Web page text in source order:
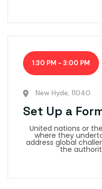
1:30 PM - 3:00 PM
New Hyde, 11040
Set Up a
United nations or
where they
address global
the